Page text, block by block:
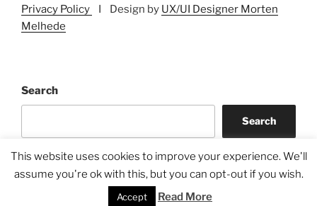
Privacy Policy I Design by UX/UI Designer Morten
Melhede
Search
Search
This website uses cookies to improve your experience. We'll
assume you're ok with this, but you can opt-out if you wish.
Accept Read More